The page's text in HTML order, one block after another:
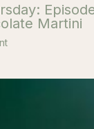
Martini